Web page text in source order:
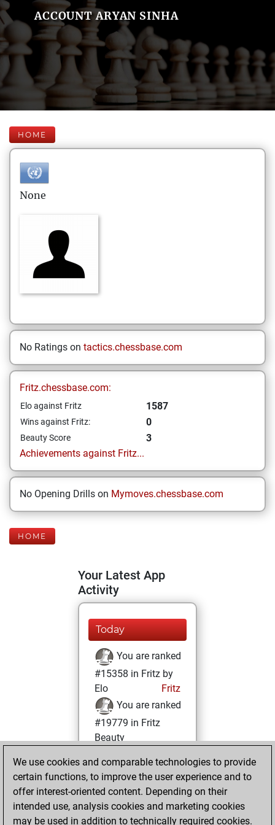
ACCOUNT ARYAN SINHA
HOME
None
No Ratings on tactics.chessbase.com
Fritz.chessbase.com:
Elo against Fritz 1587
Wins against Fritz: 0
Beauty Score
3
Achievements against Fritz...
No Opening Drills on Mymoves.chessbase.com
HOME
Your Latest App
Activity
Today
You are ranked
#15358 in Fritz by
Elo
Fritz
You are ranked
#19779 in Fritz
Beauty
Tuesday,
February 1, 2022
You achieved a
BeautyScore of 3
We use cookies and comparable technologies to provide
certain functions, to improve the user experience and to
offer interest-oriented content. Depending on their
intended use, analysis cookies and marketing cookies
may be used in addition to technically required cookies.